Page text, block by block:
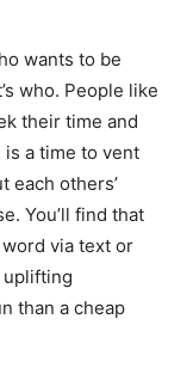
wants to be
who. People like
their time and
a time to vent
each others’
You’ll find that
via text or
uplifting
than a cheap